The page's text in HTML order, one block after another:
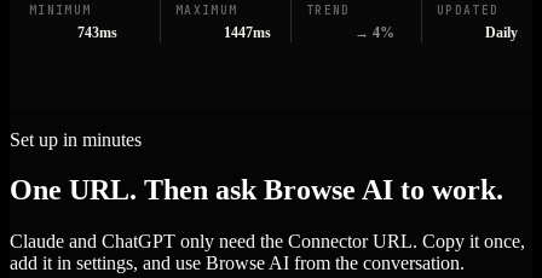
MINIMUM
743ms
MAXIMUM
1447ms
TREND
→ 4%
UPDATED
Daily
Set up in minutes
One URL. Then ask Browse AI to work.
Claude and ChatGPT only need the Connector URL. Copy it once,
add it in settings, and use Browse AI from the conversation.